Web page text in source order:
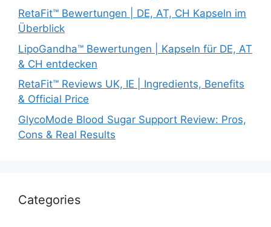
RetaFit™ Bewertungen | DE, AT, CH Kapseln im
Überblick
LipoGandha™ Bewertungen | Kapseln für DE, AT
& CH entdecken
RetaFit™ Reviews UK, IE | Ingredients, Benefits
& Official Price
GlycoMode Blood Sugar Support Review: Pros,
Cons & Real Results
Categories